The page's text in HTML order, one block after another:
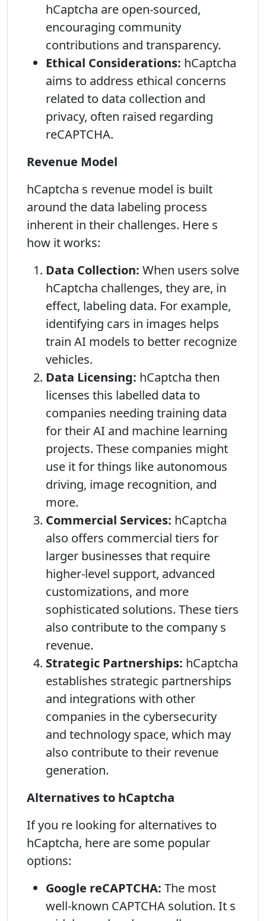
hCaptcha are open-sourced,
encouraging community
contributions and transparency.
Ethical Considerations: hCaptcha
aims to address ethical concerns
related to data collection and
privacy, often raised regarding
reCAPTCHA.
Revenue Model
hCaptcha s revenue model is built
around the data labeling process
inherent in their challenges. Here s
how it works:
Data Collection: When users solve
hCaptcha challenges, they are, in
effect, labeling data. For example,
identifying cars in images helps
train AI models to better recognize
vehicles.
Data Licensing: hCaptcha then
licenses this labelled data to
companies needing training data
for their AI and machine learning
projects. These companies might
use it for things like autonomous
driving, image recognition, and
more.
Commercial Services: hCaptcha
also offers commercial tiers for
larger businesses that require
higher-level support, advanced
customizations, and more
sophisticated solutions. These tiers
also contribute to the company s
revenue.
Strategic Partnerships: hCaptcha
establishes strategic partnerships
and integrations with other
companies in the cybersecurity
and technology space, which may
also contribute to their revenue
generation.
Alternatives to hCaptcha
If you re looking for alternatives to
hCaptcha, here are some popular
options:
Google reCAPTCHA: The most
well-known CAPTCHA solution. It s